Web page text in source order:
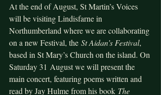
At the end of August, St Martin’s Voices
will be visiting Lindisfarne in
Northumberland where we are collaborating
on a new Festival, the St Aidan’s Festival,
based in St Mary’s Church on the island. On
Saturday 31 August we will present the
main concert, featuring poems written and
read by Jay Hulme from his book The